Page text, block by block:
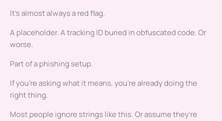
It’s almost always a red flag.
A placeholder. A tracking ID buried in obfuscated code. Or
worse.
Part of a phishing setup.
If you’re asking what it means, you’re already doing the
right thing.
Most people ignore strings like this. Or assume they’re